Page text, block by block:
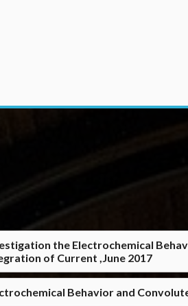
the Electrochemical
of Current ,June 2017
Behavior and